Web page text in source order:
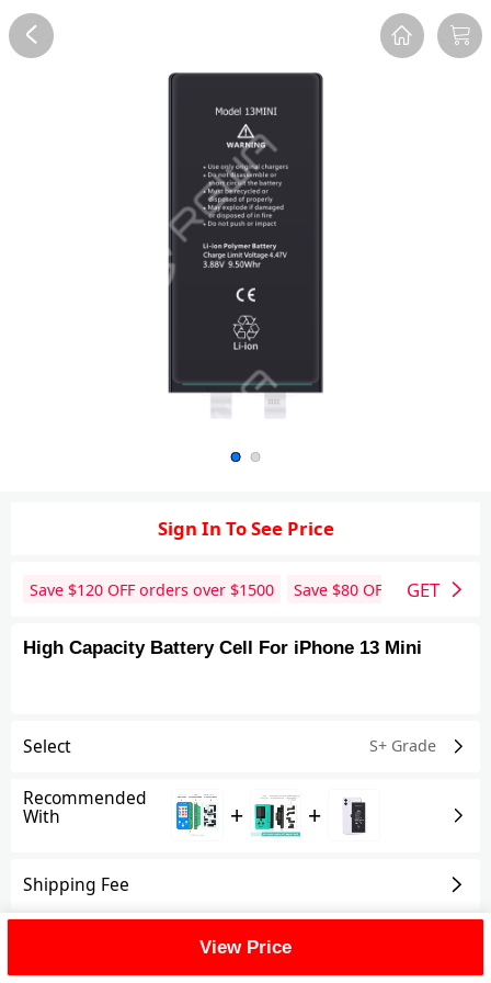
Sign In To See Price
Save $120 OFF orders over $1500 Save $80 OFF orders over
GET
High Capacity Battery Cell For iPhone 13 Mini
Select S+ Grade
Recommended
With + +
Shipping Fee
View Price